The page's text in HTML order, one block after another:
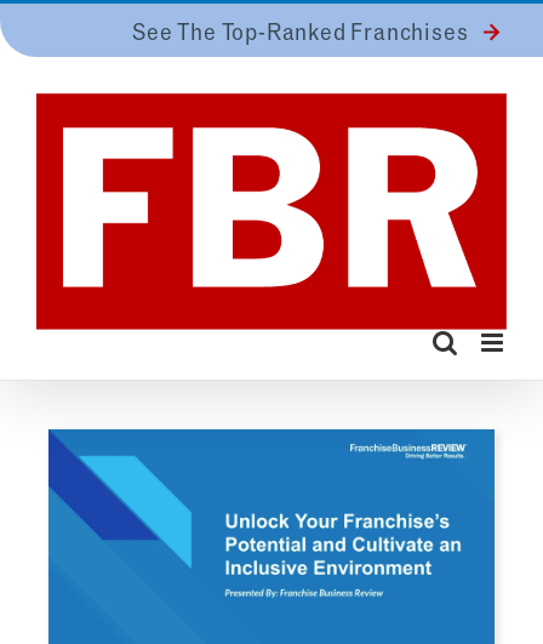
to
See The Top-Ranked Franchises